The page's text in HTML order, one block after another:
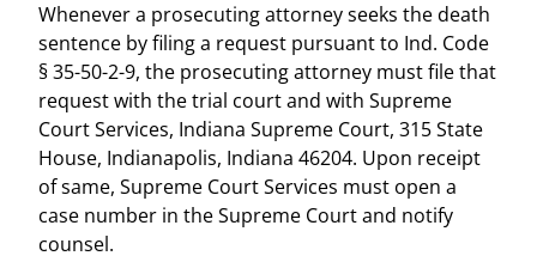
Whenever a prosecuting attorney seeks the death
sentence by filing a request pursuant to Ind. Code
§ 35-50-2-9, the prosecuting attorney must file that
request with the trial court and with Supreme
Court Services, Indiana Supreme Court, 315 State
House, Indianapolis, Indiana 46204. Upon receipt
of same, Supreme Court Services must open a
case number in the Supreme Court and notify
counsel.